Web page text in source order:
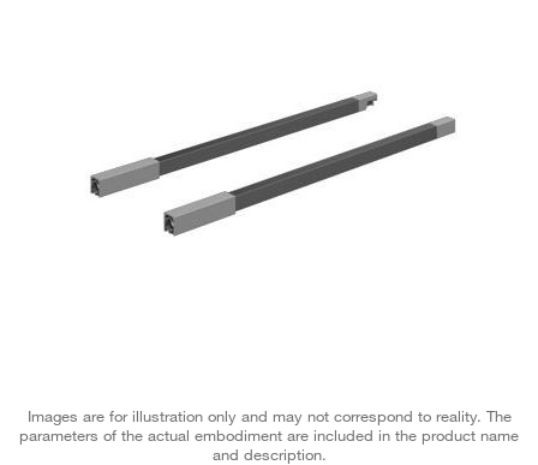
Images are for illustration only and may not correspond to reality. The
parameters of the actual embodiment are included in the product name
and description.